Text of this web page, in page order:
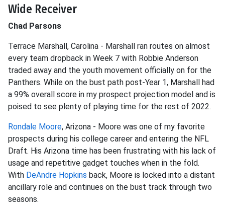
Wide Receiver
Chad Parsons
Terrace Marshall, Carolina - Marshall ran routes on almost
every team dropback in Week 7 with Robbie Anderson
traded away and the youth movement officially on for the
Panthers. While on the bust path post-Year 1, Marshall had
a 99% overall score in my prospect projection model and is
poised to see plenty of playing time for the rest of 2022.
Rondale Moore, Arizona - Moore was one of my favorite
prospects during his college career and entering the NFL
Draft. His Arizona time has been frustrating with his lack of
usage and repetitive gadget touches when in the fold.
With DeAndre Hopkins back, Moore is locked into a distant
ancillary role and continues on the bust track through two
seasons.